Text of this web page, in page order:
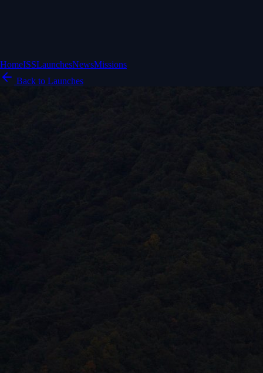
HomeISSLaunchesNewsMissions
Back to Launches